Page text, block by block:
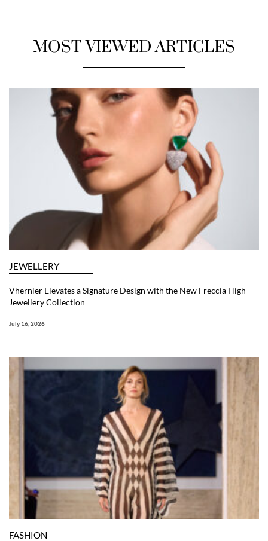
MOST VIEWED ARTICLES
JEWELLERY
Vhernier Elevates a Signature Design with the New Freccia High
Jewellery Collection
July 16, 2026
FASHION